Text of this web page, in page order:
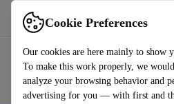
Cookie Preferences
Our cookies are here mainly to show
To make this work properly, we
analyze your browsing behavior and
advertising for you — with first and
Use refurbed fast and easy